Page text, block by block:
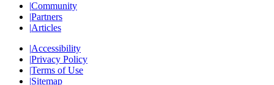
|Community
|Partners
|Articles
|Accessibility
|Privacy Policy
|Terms of Use
|Sitemap